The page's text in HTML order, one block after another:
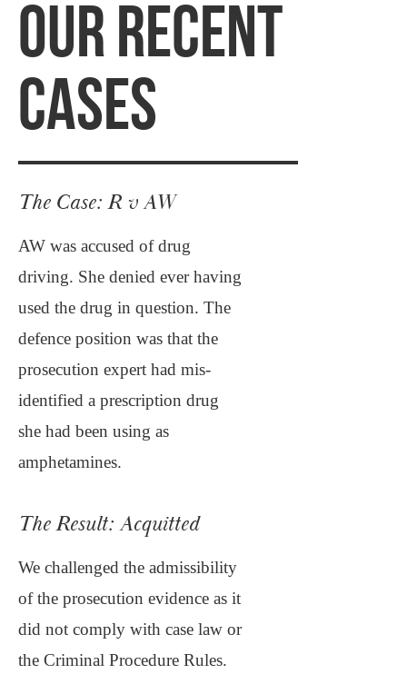
OUR RECENT
CASES
The Case: R v AW
AW was accused of drug
driving. She denied ever having
used the drug in question. The
defence position was that the
prosecution expert had mis-
identified a prescription drug
she had been using as
amphetamines.
The Result: Acquitted
We challenged the admissibility
of the prosecution evidence as it
did not comply with case law or
the Criminal Procedure Rules.